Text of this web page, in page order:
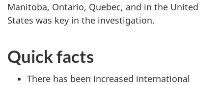
Manitoba, Ontario, Quebec, and in the United
States was key in the investigation.
Quick facts
There has been increased international